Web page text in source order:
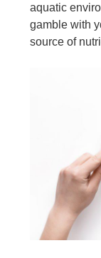
aquatic
gamble with
source of